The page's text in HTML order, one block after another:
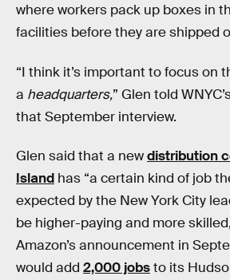
where workers pack up boxes in
facilities before they are shipped
“I think it’s important to focus on
a headquarters,” Glen told
that September interview.
Glen said that a newdistribution
Island has “a certain kind of job
expected by the New York City
be higher-paying and more
Amazon’s announcement in
would add 2,000 jobsto its